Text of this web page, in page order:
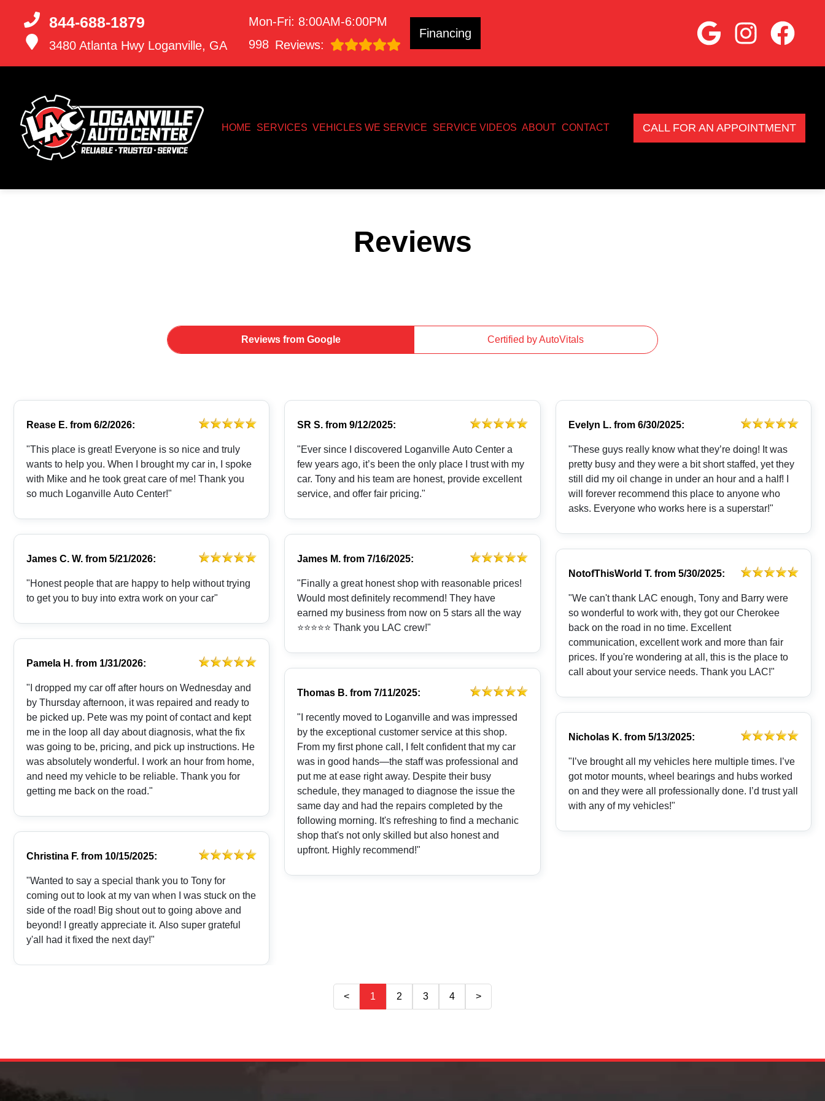
844-688-1879
3480 Atlanta Hwy Loganville, GA
Mon-Fri: 8:00AM-6:00PM
998 Reviews:
Financing
HOME SERVICES VEHICLES WE SERVICE SERVICE VIDEOS ABOUT CONTACT CALL FOR AN APPOINTMENT
Reviews
Reviews from Google Certified by AutoVitals
Rease E. from 6/2/2026:
"This place is great! Everyone is so nice and truly
wants to help you. When I brought my car in, I spoke
with Mike and he took great care of me! Thank you
so much Loganville Auto Center!"
James C. W. from 5/21/2026:
"Honest people that are happy to help without trying
to get you to buy into extra work on your car"
Pamela H. from 1/31/2026:
"I dropped my car off after hours on Wednesday and
by Thursday afternoon, it was repaired and ready to
be picked up. Pete was my point of contact and kept
me in the loop all day about diagnosis, what the fix
was going to be, pricing, and pick up instructions. He
was absolutely wonderful. I work an hour from home,
and need my vehicle to be reliable. Thank you for
getting me back on the road."
Christina F. from 10/15/2025:
"Wanted to say a special thank you to Tony for
coming out to look at my van when I was stuck on the
side of the road! Big shout out to going above and
beyond! I greatly appreciate it. Also super grateful
y'all had it fixed the next day!"
SR S. from9/12/2025:
"Ever since I discovered Loganville Auto Center a
few years ago, it’s been the only place I trust with my
car. Tony and his team are honest, provide excellent
service, and offer fair pricing."
James M. from7/16/2025:
"Finally a great honest shop with reasonable prices!
Would most definitely recommend! They have
earned my business from now on 5 stars all the way
⭐️⭐️⭐️⭐️⭐️ Thank you LAC crew!"
Thomas B. from7/11/2025:
"I recently moved to Loganville and was impressed
by the exceptional customer service at this shop.
From my first phone call, I felt confident that my car
was in good hands—the staff was professional and
put me at ease right away. Despite their busy
schedule, they managed to diagnose the issue the
same day and had the repairs completed by the
following morning. It's refreshing to find a mechanic
shop that's not only skilled but also honest and
upfront. Highly recommend!"
Evelyn L.from 6/30/2025:
"These guys really know what they’re doing! It was
pretty busy and they were a bit short staffed, yet they
still did my oil change in under an hour and a half! I
will forever recommend this place to anyone who
asks. Everyone who works here is a superstar!"
NotofThisWorld T.from 5/30/2025:
"We can't thank LAC enough, Tony and Barry were
so wonderful to work with, they got our Cherokee
back on the road in no time. Excellent
communication, excellent work and more than fair
prices. If you're wondering at all, this is the place to
call about your service needs. Thank you LAC!"
Nicholas K.from 5/13/2025:
"I’ve brought all my vehicles here multiple times. I’ve
got motor mounts, wheel bearings and hubs worked
on and they were all professionally done. I’d trust yall
with any of my vehicles!"
< 1 2 3 4 >